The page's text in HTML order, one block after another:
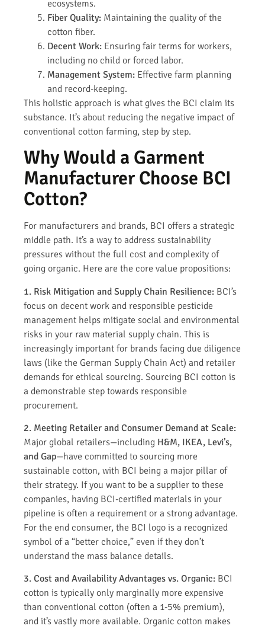
ecosystems.
Fiber Quality: Maintaining the quality of the
cotton fiber.
Decent Work: Ensuring fair terms for workers,
including no child or forced labor.
Management System: Effective farm planning
and record-keeping.
This holistic approach is what gives the BCI claim its
substance. It’s about reducing the negative impact of
conventional cotton farming, step by step.
Why Would a Garment
Manufacturer Choose BCI
Cotton?
For manufacturers and brands, BCI offers a strategic
middle path. It’s a way to address sustainability
pressures without the full cost and complexity of
going organic. Here are the core value propositions:
1. Risk Mitigation and Supply Chain Resilience: BCI’s
focus on decent work and responsible pesticide
management helps mitigate social and environmental
risks in your raw material supply chain. This is
increasingly important for brands facing due diligence
laws (like the German Supply Chain Act) and retailer
demands for ethical sourcing. Sourcing BCI cotton is
a demonstrable step towards responsible
procurement.
2. Meeting Retailer and Consumer Demand at Scale:
Major global retailers—including H&M, IKEA, Levi’s,
and Gap—have committed to sourcing more
sustainable cotton, with BCI being a major pillar of
their strategy. If you want to be a supplier to these
companies, having BCI-certified materials in your
pipeline is often a requirement or a strong advantage.
For the end consumer, the BCI logo is a recognized
symbol of a “better choice,” even if they don’t
understand the mass balance details.
3. Cost and Availability Advantages vs. Organic: BCI
cotton is typically only marginally more expensive
than conventional cotton (often a 1-5% premium),
and it’s vastly more available. Organic cotton makes